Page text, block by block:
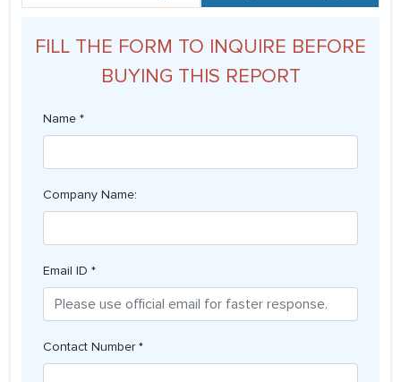
FILL THE FORM TO INQUIRE BEFORE
BUYING THIS REPORT
Name *
Company Name:
Email ID *
Contact Number *